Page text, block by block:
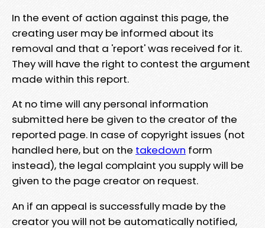
In the event of action against this page, the
creating user may be informed about its
removal and that a 'report' was received for it.
They will have the right to contest the argument
made within this report.
At no time will any personal information
submitted here be given to the creator of the
reported page. In case of copyright issues (not
handled here, but on the takedown form
instead), the legal complaint you supply will be
given to the page creator on request.
An if an appeal is successfully made by the
creator you will not be automatically notified,